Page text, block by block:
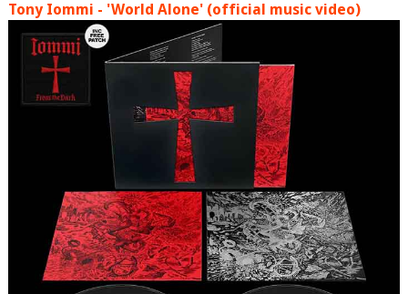
Tony Iommi - 'World Alone' (official music video)